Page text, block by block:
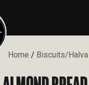
Home / Biscuits/Halva